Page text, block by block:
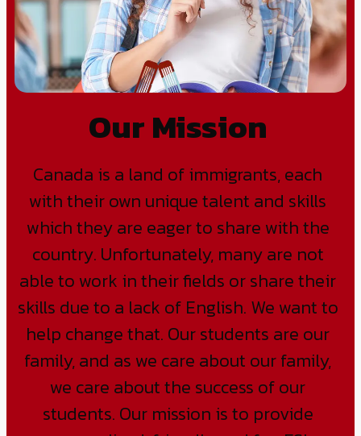
Our Mission
Canada is a land of immigrants, each
with their own unique talent and skills
which they are eager to share with the
country. Unfortunately, many are not
able to work in their fields or share their
skills due to a lack of English. We want to
help change that. Our students are our
family, and as we care about our family,
we care about the success of our
students. Our mission is to provide